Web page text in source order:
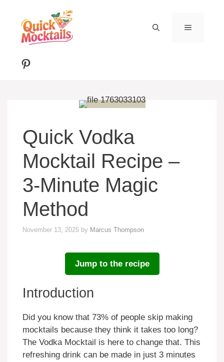
content
MENU
Pinterest
Quick Vodka
Mocktail Recipe –
3-Minute Magic
Method
November 13, 2025 by Marcus Thompson
Jump to the recipe
Introduction
Did you know that 73% of people skip making
mocktails because they think it takes too long?
The Vodka Mocktail is here to change that. This
refreshing drink can be made in just 3 minutes